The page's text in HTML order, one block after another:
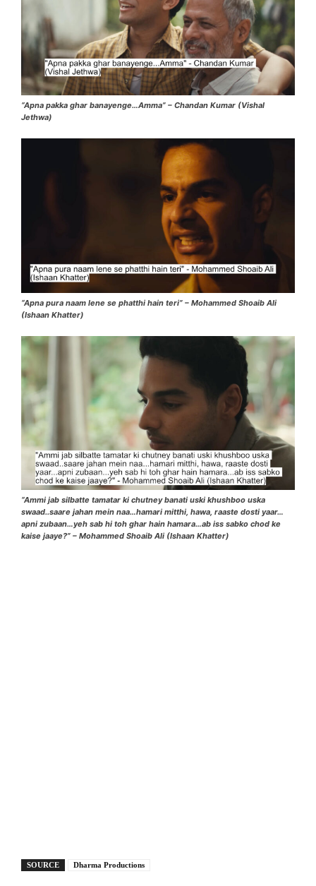
“Apna pakka ghar banayenge…Amma” – Chandan Kumar (Vishal
Jethwa)
“Apna pura naam lene se phatthi hain teri” – Mohammed Shoaib Ali
(Ishaan Khatter)
“Ammi jab silbatte tamatar ki chutney banati uski khushboo uska
swaad..saare jahan mein naa…hamari mitthi, hawa, raaste dosti yaar…
apni zubaan…yeh sab hi toh ghar hain hamara…ab iss sabko chod ke
kaise jaaye?” – Mohammed Shoaib Ali (Ishaan Khatter)
SOURCE Dharma Productions